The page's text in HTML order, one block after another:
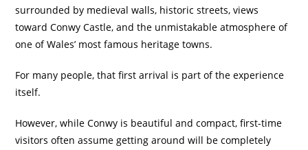
surrounded by medieval walls, historic streets, views
toward Conwy Castle, and the unmistakable atmosphere of
one of Wales’ most famous heritage towns.
For many people, that first arrival is part of the experience
itself.
However, while Conwy is beautiful and compact, first-time
visitors often assume getting around will be completely